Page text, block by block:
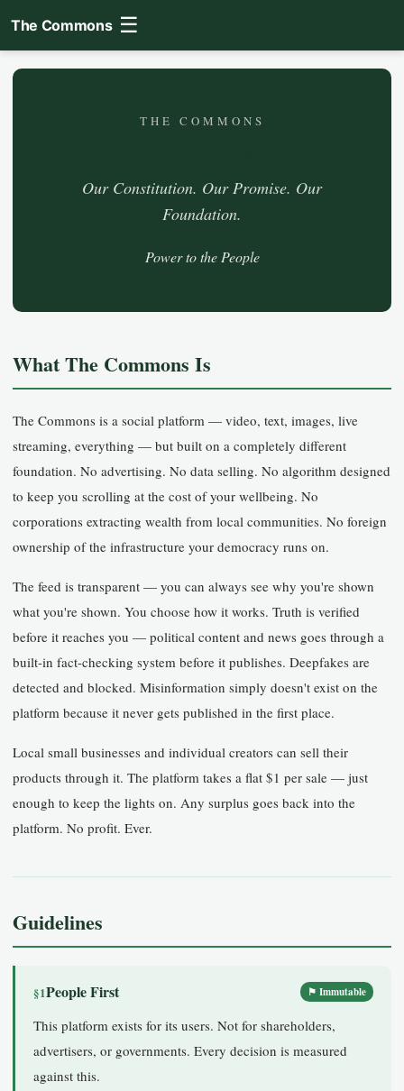
The Commons ☰
THE COMMONS
Our Constitution. Our Promise. Our
Foundation.
Power to the People
What The Commons Is
The Commons is a social platform — video, text, images, live
streaming, everything — but built on a completely different
foundation. No advertising. No data selling. No algorithm designed
to keep you scrolling at the cost of your wellbeing. No
corporations extracting wealth from local communities. No foreign
ownership of the infrastructure your democracy runs on.
The feed is transparent — you can always see why you're shown
what you're shown. You choose how it works. Truth is verified
before it reaches you — political content and news goes through a
built-in fact-checking system before it publishes. Deepfakes are
detected and blocked. Misinformation simply doesn't exist on the
platform because it never gets published in the first place.
Local small businesses and individual creators can sell their
products through it. The platform takes a flat $1 per sale — just
enough to keep the lights on. Any surplus goes back into the
platform. No profit. Ever.
Guidelines
§1People First ⚑ Immutable
This platform exists for its users. Not for shareholders,
advertisers, or governments. Every decision is measured
against this.